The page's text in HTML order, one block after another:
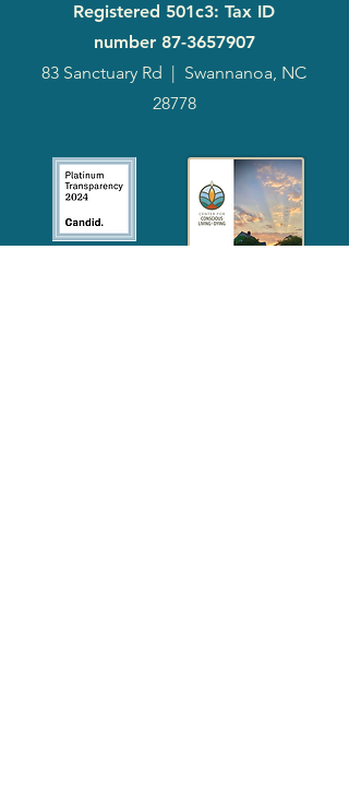
Registered 501c3: Tax ID
number 87-3657907
83 Sanctuary Rd | Swannanoa, NC
28778